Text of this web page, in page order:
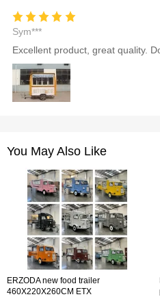
Sym***
Excellent product, great quality.
You May Also Like
ERZODA new food trailer
460X220X260CM ETX